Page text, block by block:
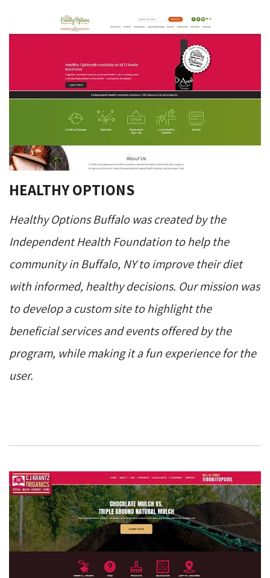
HEALTHY OPTIONS
Healthy Options Buffalo was created by the
Independent Health Foundation to help the
community in Buffalo, NY to improve their diet
with informed, healthy decisions. Our mission was
to develop a custom site to highlight the
beneficial services and events offered by the
program, while making it a fun experience for the
user.